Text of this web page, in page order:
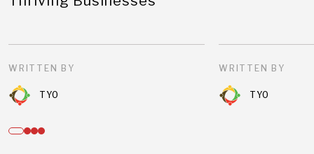
WRITTEN BY
TYO
WRITTEN BY
TYO